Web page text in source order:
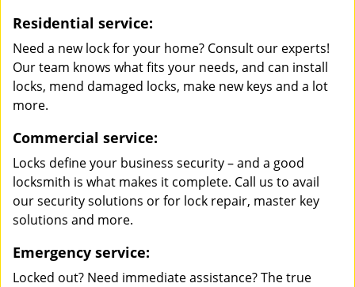
Residential service:
Need a new lock for your home? Consult our experts!
Our team knows what fits your needs, and can install
locks, mend damaged locks, make new keys and a lot
more.
Commercial service:
Locks define your business security – and a good
locksmith is what makes it complete. Call us to avail
our security solutions or for lock repair, master key
solutions and more.
Emergency service:
Locked out? Need immediate assistance? The true